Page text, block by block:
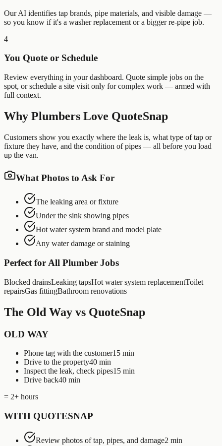
Our AI identifies tap brands, pipe materials, and visible damage —
so you know if it's a washer replacement or a bigger re-pipe job.
4
You Quote or Schedule
Review everything in your dashboard. Quote simple jobs on the
spot, or schedule a site visit only for complex work — armed with
full context.
Why Plumbers Love QuoteSnap
Customers show you exactly where the leak is, what type of tap or
fixture they have, and the condition of pipes — all before you load
up the van.
What Photos to Ask For
The leaking area or fixture
Under the sink showing pipes
Hot water system brand and model plate
Any water damage or staining
Perfect for All Plumber Jobs
Blocked drainsLeaking tapsHot water system replacementToilet
repairsGas fittingBathroom renovations
The Old Way vs QuoteSnap
OLD WAY
Phone tag with the customer15 min
Drive to the property40 min
Inspect the leak, check pipes15 min
Drive back40 min
= 2+ hours
WITH QUOTESNAP
Review photos of tap, pipes, and damage2 min